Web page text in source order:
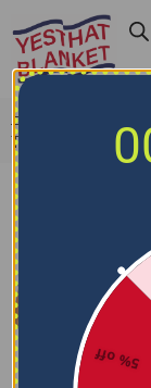
Home
Tampa Bay Rays
5% off